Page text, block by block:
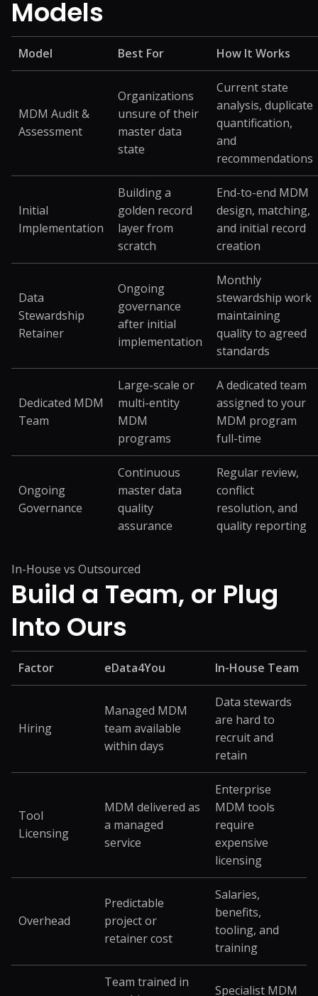
Models
Model Best For How It Works
MDM Audit &
Assessment
Organizations
unsure of their
master data
state
Current state
analysis, duplicate
quantification,
and
recommendations
Initial
Implementation
Building a
golden record
layer from
scratch
End-to-end MDM
design, matching,
and initial record
creation
Data
Stewardship
Retainer
Ongoing
governance
after initial
implementation
Monthly
stewardship work
maintaining
quality to agreed
standards
Dedicated MDM
Team
Large-scale or
multi-entity
MDM
programs
A dedicated team
assigned to your
MDM program
full-time
Ongoing
Governance
Continuous
master data
quality
assurance
Regular review,
conflict
resolution, and
quality reporting
In-House vs Outsourced
Build a Team, or Plug
Into Ours
Factor eData4You In-House Team
Hiring
Managed MDM
team available
within days
Data stewards
are hard to
recruit and
retain
Tool
Licensing
MDM delivered as
a managed
service
Enterprise
MDM tools
require
expensive
licensing
Overhead
Predictable
project or
retainer cost
Salaries,
benefits,
tooling, and
training
Team trained in
Specialist MDM